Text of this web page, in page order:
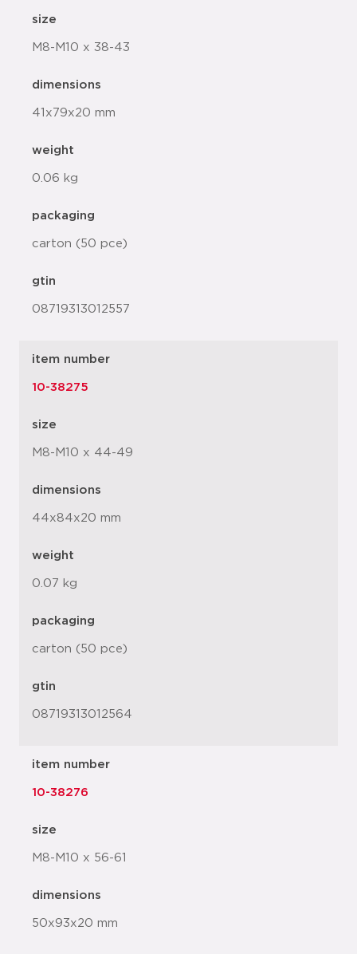
size
M8-M10 x 38-43
dimensions
41x79x20 mm
weight
0.06 kg
packaging
carton (50 pce)
gtin
08719313012557
item number
10-38275
size
M8-M10 x 44-49
dimensions
44x84x20 mm
weight
0.07 kg
packaging
carton (50 pce)
gtin
08719313012564
item number
10-38276
size
M8-M10 x 56-61
dimensions
50x93x20 mm